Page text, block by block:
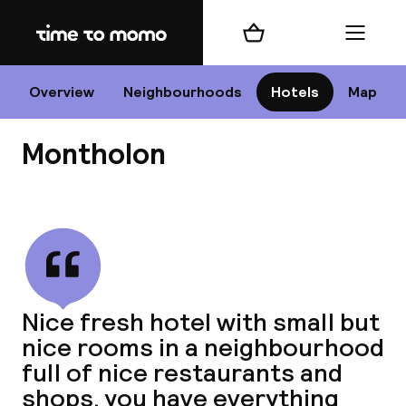
Home
Overview Neighbourhoods Hotels Map
Shopping cart Menu
Montholon
Nice fresh hotel with small but
nice rooms in a neighbourhood
full of nice restaurants and
shops. you have everything